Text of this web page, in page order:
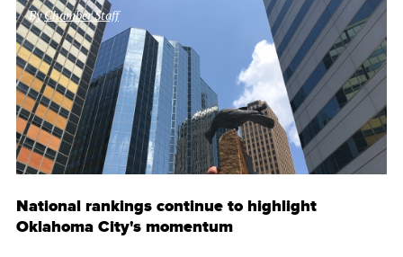
ByChamber Staff
National rankings continue to highlight
Oklahoma City's momentum